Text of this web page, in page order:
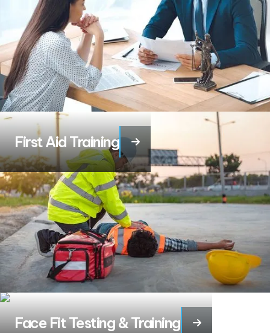
First Aid Training 
Face Fit Testing & Training 